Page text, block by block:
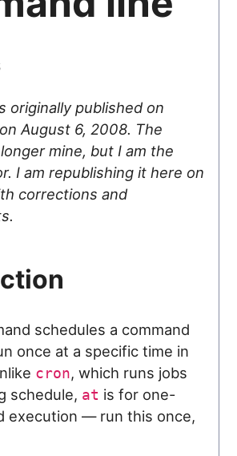
originally published on
August 6, 2008. The
mine, but I am the
I am republishing it here on
corrections and
schedules a command
once at a specific time in
cron, which runs jobs
schedule, at is for one-
execution — run this once,